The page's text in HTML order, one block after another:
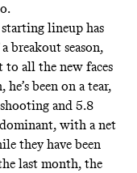
lineup has
breakout season,
to all the new faces
been on a tear,
and 5.8
dominant, with a net
they have been
last month, the